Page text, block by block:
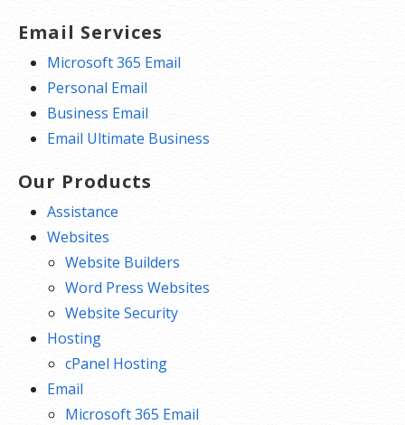
Email Services
Microsoft 365 Email
Personal Email
Business Email
Email Ultimate Business
Our Products
Assistance
Websites
Website Builders
Word Press Websites
Website Security
Hosting
cPanel Hosting
Email
Microsoft 365 Email